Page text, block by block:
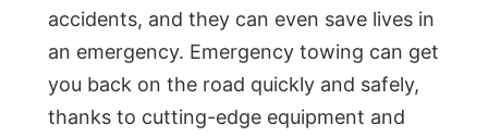
accidents, and they can even save lives in
an emergency. Emergency towing can get
you back on the road quickly and safely,
thanks to cutting-edge equipment and